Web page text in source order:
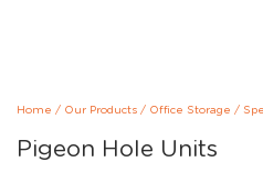
Home / Our Products/ Office Storage /
Pigeon Hole Units